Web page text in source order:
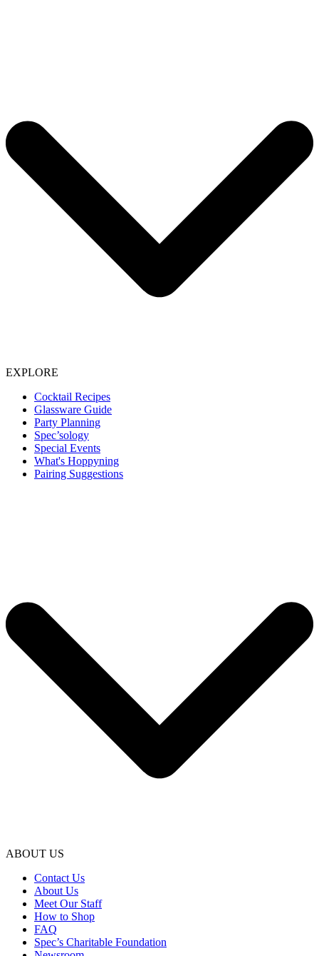
EXPLORE
Cocktail Recipes
Glassware Guide
Party Planning
Spec’sology
Special Events
What's Hoppyning
Pairing Suggestions
ABOUT US
Contact Us
About Us
Meet Our Staff
How to Shop
FAQ
Spec’s Charitable Foundation